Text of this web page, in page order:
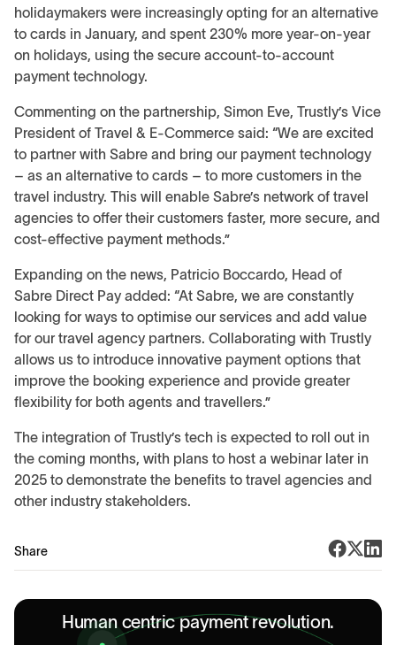
holidaymakers were increasingly opting for an alternative
to cards in January, and spent 230% more year-on-year
on holidays, using the secure account-to-account
payment technology.
Commenting on the partnership, Simon Eve, Trustly’s Vice
President of Travel & E-Commerce said: “We are excited
to partner with Sabre and bring our payment technology
– as an alternative to cards – to more customers in the
travel industry. This will enable Sabre’s network of travel
agencies to offer their customers faster, more secure, and
cost-effective payment methods.”
Expanding on the news, Patricio Boccardo, Head of
Sabre Direct Pay added: “At Sabre, we are constantly
looking for ways to optimise our services and add value
for our travel agency partners. Collaborating with Trustly
allows us to introduce innovative payment options that
improve the booking experience and provide greater
flexibility for both agents and travellers.”
The integration of Trustly’s tech is expected to roll out in
the coming months, with plans to host a webinar later in
2025 to demonstrate the benefits to travel agencies and
other industry stakeholders.
Share
Human centric payment revolution.